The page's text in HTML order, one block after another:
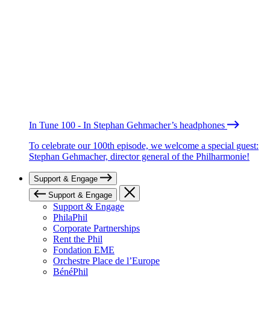
In Tune 100 - In Stephan Gehmacher’s headphones
To celebrate our 100th episode, we welcome a special guest:
Stephan Gehmacher, director general of the Philharmonie!
Support & Engage
Support & Engage
Support & Engage
PhilaPhil
Corporate Partnerships
Rent the Phil
Fondation EME
Orchestre Place de l’Europe
BénéPhil